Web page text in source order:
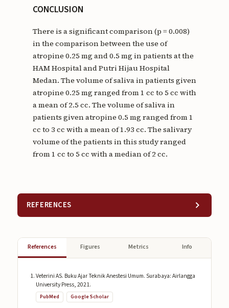
CONCLUSION
There is a significant comparison (p = 0.008)
in the comparison between the use of
atropine 0.25 mg and 0.5 mg in patients at the
HAM Hospital and Putri Hijau Hospital
Medan. The volume of saliva in patients given
atropine 0.25 mg ranged from 1 cc to 5 cc with
a mean of 2.5 cc. The volume of saliva in
patients given atropine 0.5 mg ranged from 1
cc to 3 cc with a mean of 1.93 cc. The salivary
volume of the patients in this study ranged
from 1 cc to 5 cc with a median of 2 cc.
REFERENCES
References Figures Metrics Info
Veterini AS. Buku Ajar Teknik Anestesi Umum. Surabaya: Airlangga
University Press, 2021.
PubMed Google Scholar